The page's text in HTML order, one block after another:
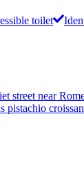
toilet
near